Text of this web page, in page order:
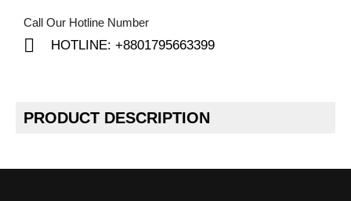
Call Our Hotline Number
HOTLINE: +8801795663399
PRODUCT DESCRIPTION